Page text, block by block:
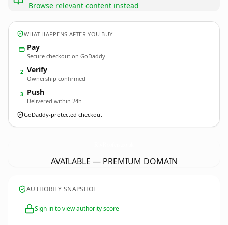
Browse relevant content instead
WHAT HAPPENS AFTER YOU BUY
Pay
Secure checkout on GoDaddy
2 Verify
Ownership confirmed
3 Push
Delivered within 24h
GoDaddy-protected checkout
AVAILABLE — PREMIUM DOMAIN
AUTHORITY SNAPSHOT
Sign in to view authority score